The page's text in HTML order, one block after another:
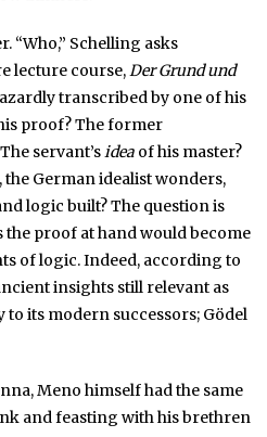
“Who,” Schelling asks
lecture course,Der Grund und
transcribed by one of his
proof? The former
servant’sidea of his master?
the German idealist wonders,
logic built? The question is
the proof at hand would become
of logic. Indeed, according to
insights still relevant as
its modern successors; Gödel
Meno himself had the same
and feasting with his brethren